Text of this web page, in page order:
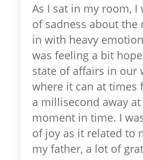
As I sat in my room, I
of sadness about the
in with heavy
was feeling a bit
state of affairs in our
where it can at times
a millisecond away
moment in time. I
of joy as it related to
my father, a lot of